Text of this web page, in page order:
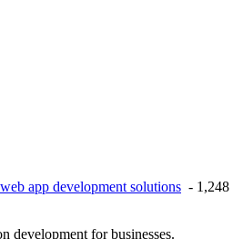
app development solutions - 1,248
development for businesses.